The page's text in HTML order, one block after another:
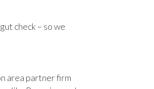
check – so we
area partner firm